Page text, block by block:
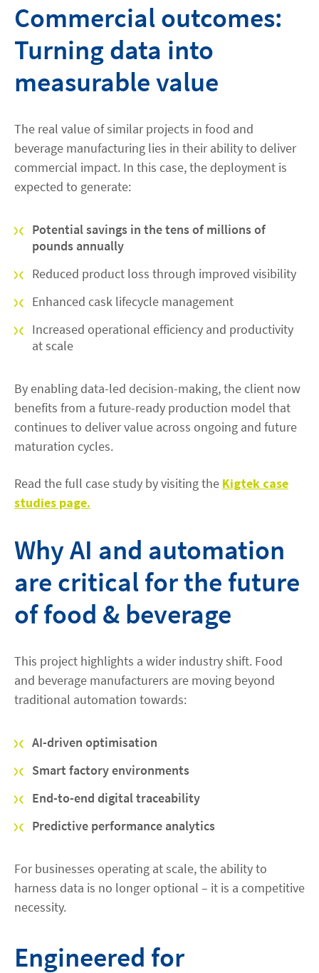
Commercial outcomes:
Turning data into
measurable value
The real value of similar projects in food and
beverage manufacturing lies in their ability to deliver
commercial impact. In this case, the deployment is
expected to generate:
Potential savings in the tens of millions of
pounds annually
Reduced product loss through improved visibility
Enhanced cask lifecycle management
Increased operational efficiency and productivity
at scale
By enabling data-led decision-making, the client now
benefits from a future-ready production model that
continues to deliver value across ongoing and future
maturation cycles.
Read the full case study by visiting the Kigtek case
studies page.
Why AI and automation
are critical for the future
of food & beverage
This project highlights a wider industry shift. Food
and beverage manufacturers are moving beyond
traditional automation towards:
AI-driven optimisation
Smart factory environments
End-to-end digital traceability
Predictive performance analytics
For businesses operating at scale, the ability to
harness data is no longer optional – it is a competitive
necessity.
Engineered for